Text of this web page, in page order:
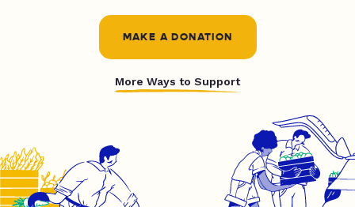
MAKE A DONATION
More Ways to Support